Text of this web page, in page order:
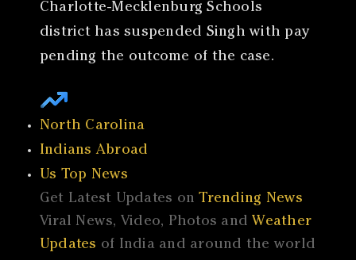
Charlotte-Mecklenburg Schools
district has suspended Singh with pay
pending the outcome of the case.
North Carolina
Indians Abroad
Us Top News
Get Latest Updates onTrending News
Viral News, Video, Photos and Weather
Updates of India and around the world